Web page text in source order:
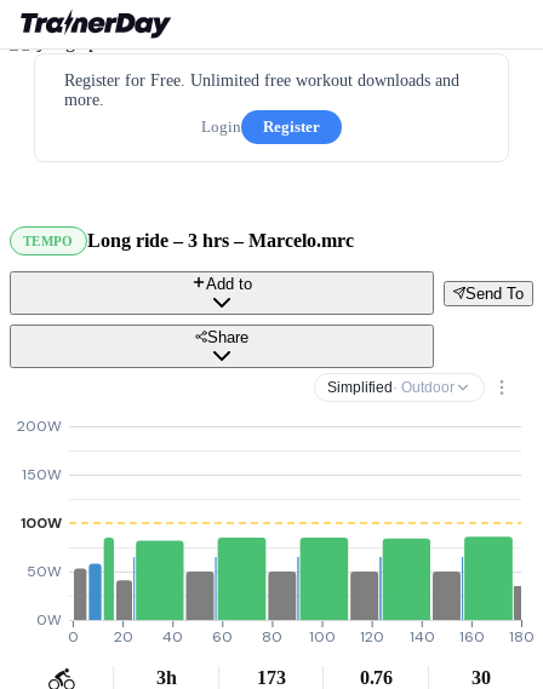
Register for Free. Unlimited free workout downloads and
more.
Login
Register
TEMPO Long ride – 3 hrs – Marcelo.mrc
Send To
Add to
Share
Simplified · Outdoor
0W
50W
100W
150W
200W
0 20 40 60 80 100 120 140 160 180
3h 173 0.76 30